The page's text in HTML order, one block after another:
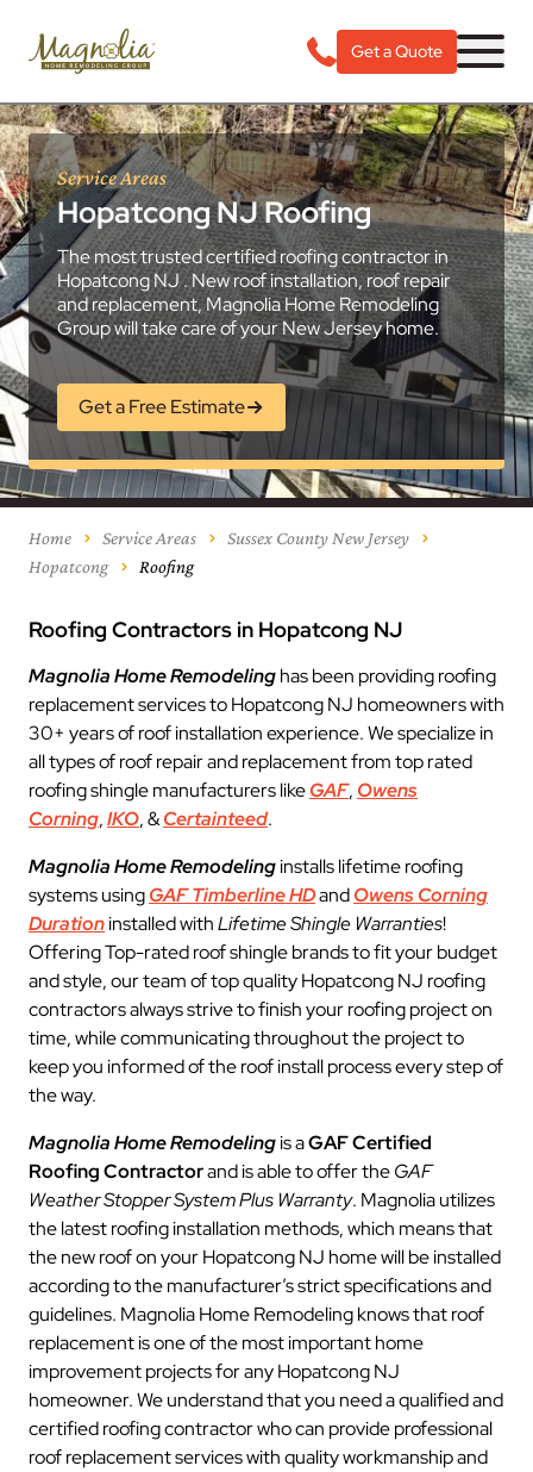
Get a Quote
Service Areas
Hopatcong NJ Roofing
The most trusted certified roofing contractor in
Hopatcong NJ . New roof installation, roof repair
and replacement, Magnolia Home Remodeling
Group will take care of your New Jersey home.
Get a Free Estimate
Home Service Areas
Sussex County New Jersey
Hopatcong
Roofing
Roofing Contractors in Hopatcong NJ
Magnolia Home Remodelinghas been providing roofing
replacement services to Hopatcong NJ homeowners with
30+ years of roof installation experience. We specialize in
all types of roof repair and replacement from top rated
roofing shingle manufacturers likeGAF, Owens
Corning,IKO, &Certainteed.
Magnolia Home Remodelinginstalls lifetime roofing
systems usingGAF Timberline HDandOwens Corning
Durationinstalled withLifetime Shingle Warranties!
Offering Top-rated roof shingle brands to fit your budget
and style, our team of top quality Hopatcong NJ roofing
contractors always strive to finish your roofing project on
time, while communicating throughout the project to
keep you informed of the roof install process every step of
the way.
Magnolia Home Remodelingis aGAF Certified
Roofing Contractorand is able to offer theGAF
Weather Stopper System Plus Warranty. Magnolia utilizes
the latest roofing installation methods, which means that
the new roof on your Hopatcong NJ home will be installed
according to the manufacturer’s strict specifications and
guidelines. Magnolia Home Remodeling knows that roof
replacement is one of the most important home
improvement projects for any Hopatcong NJ
homeowner. We understand that you need a qualified and
certified roofing contractor who can provide professional
roof replacement services with quality workmanship and